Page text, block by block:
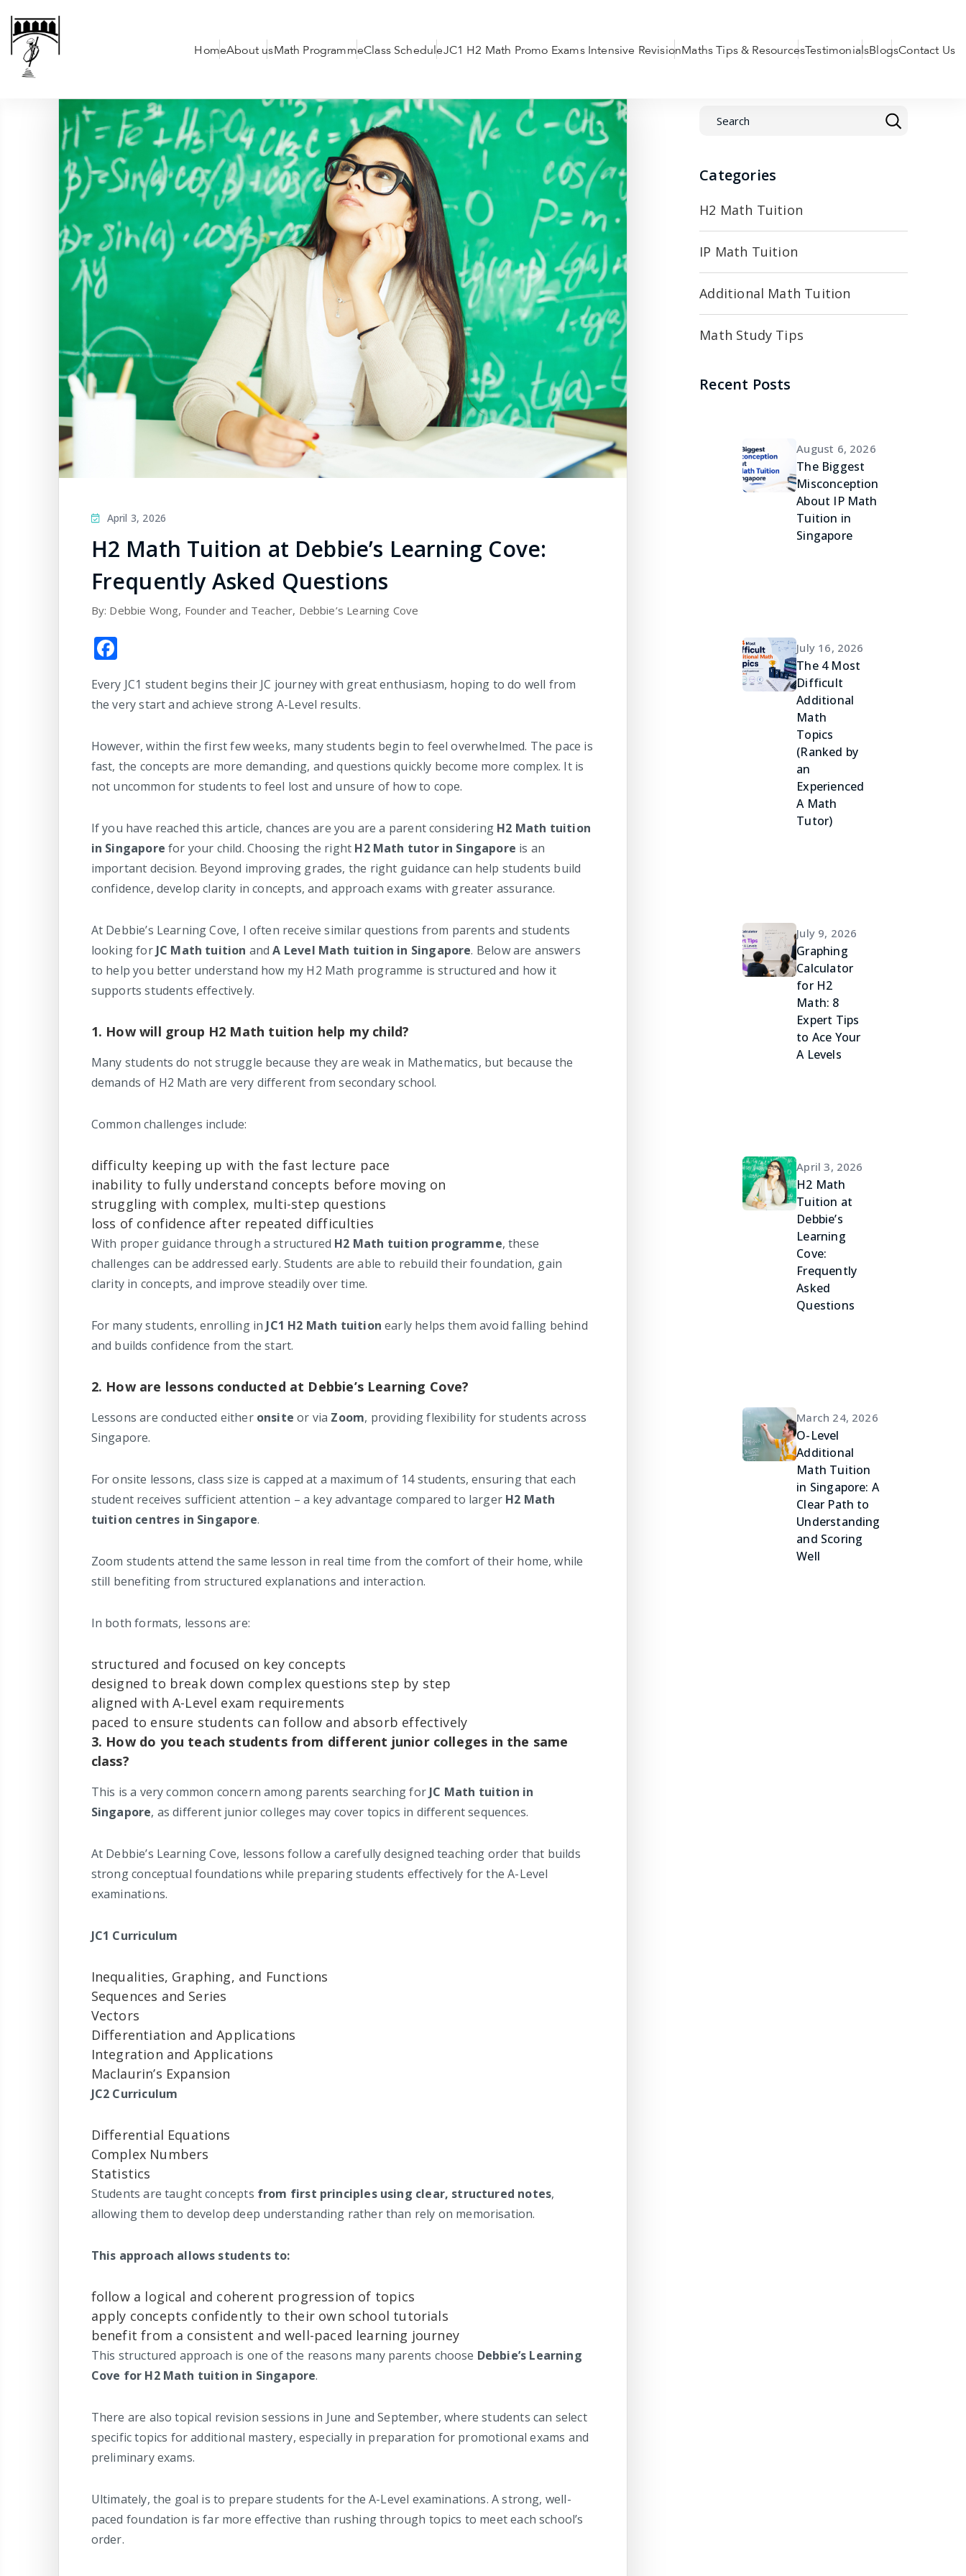
HomeAbout usMath ProgrammeClass ScheduleJC1 H2 Math Promo Exams Intensive RevisionMaths Tips & ResourcesTestimonialsBlogsContact Us
April 3, 2026
H2 Math Tuition at Debbie’s Learning Cove:
Frequently Asked Questions
By: Debbie Wong, Founder and Teacher, Debbie’s Learning Cove
F
c
e
b
o
o
Every JC1 student begins their JC journey with great enthusiasm, hoping to do well from
the very start and achieve strong A-Level results.
However, within the first few weeks, many students begin to feel overwhelmed. The pace is
fast, the concepts are more demanding, and questions quickly become more complex. It is
not uncommon for students to feel lost and unsure of how to cope.
If you have reached this article, chances are you are a parent considering H2 Math tuition
in Singapore for your child. Choosing the right H2 Math tutor in Singapore is an
important decision. Beyond improving grades, the right guidance can help students build
confidence, develop clarity in concepts, and approach exams with greater assurance.
At Debbie’s Learning Cove, I often receive similar questions from parents and students
looking for JC Math tuition andA Level Math tuition in Singapore. Below are answers
to help you better understand how my H2 Math programme is structured and how it
supports students effectively.
1. How will group H2 Math tuition help my child?
Many students do not struggle because they are weak in Mathematics, but because the
demands of H2 Math are very different from secondary school.
Common challenges include:
difficulty keeping up with the fast lecture pace
inability to fully understand concepts before moving on
struggling with complex, multi-step questions
loss of confidence after repeated difficulties
With proper guidance through a structured H2 Math tuition programme, these
challenges can be addressed early. Students are able to rebuild their foundation, gain
clarity in concepts, and improve steadily over time.
For many students, enrolling in JC1 H2 Math tuition early helps them avoid falling behind
and builds confidence from the start.
2. How are lessons conducted at Debbie’s Learning Cove?
Lessons are conducted either onsite or via Zoom, providing flexibility for students across
Singapore.
For onsite lessons, class size is capped at a maximum of 14 students, ensuring that each
student receives sufficient attention – a key advantage compared to larger H2 Math
tuition centres in Singapore.
Zoom students attend the same lesson in real time from the comfort of their home, while
still benefiting from structured explanations and interaction.
In both formats, lessons are:
structured and focused on key concepts
designed to break down complex questions step by step
aligned with A-Level exam requirements
paced to ensure students can follow and absorb effectively
3. How do you teach students from different junior colleges in the same
class?
This is a very common concern among parents searching for JC Math tuition in
Singapore, as different junior colleges may cover topics in different sequences.
At Debbie’s Learning Cove, lessons follow a carefully designed teaching order that builds
strong conceptual foundations while preparing students effectively for the A-Level
examinations.
JC1 Curriculum
Inequalities, Graphing, and Functions
Sequences and Series
Vectors
Differentiation and Applications
Integration and Applications
Maclaurin’s Expansion
JC2 Curriculum
Differential Equations
Complex Numbers
Statistics
Students are taught concepts from first principles using clear, structured notes,
allowing them to develop deep understanding rather than rely on memorisation.
This approach allows students to:
follow a logical and coherent progression of topics
apply concepts confidently to their own school tutorials
benefit from a consistent and well-paced learning journey
This structured approach is one of the reasons many parents choose Debbie’s Learning
Cove for H2 Math tuition in Singapore.
There are also topical revision sessions in June and September, where students can select
specific topics for additional mastery, especially in preparation for promotional exams and
preliminary exams.
Ultimately, the goal is to prepare students for the A-Level examinations. A strong, well-
paced foundation is far more effective than rushing through topics to meet each school’s
order.
Categories
H2 Math Tuition
IP Math Tuition
Additional Math Tuition
Math Study Tips
Recent Posts
August 6, 2026
The Biggest
Misconception
About IP Math
Tuition in
Singapore
July 16, 2026
The 4 Most
Difficult
Additional
Math
Topics
(Ranked by
an
Experienced
A Math
Tutor)
July 9, 2026
Graphing
Calculator
for H2
Math: 8
Expert Tips
to Ace Your
A Levels
April 3, 2026
H2 Math
Tuition at
Debbie’s
Learning
Cove:
Frequently
Asked
Questions
March 24, 2026
O-Level
Additional
Math Tuition
in Singapore: A
Clear Path to
Understanding
and Scoring
Well